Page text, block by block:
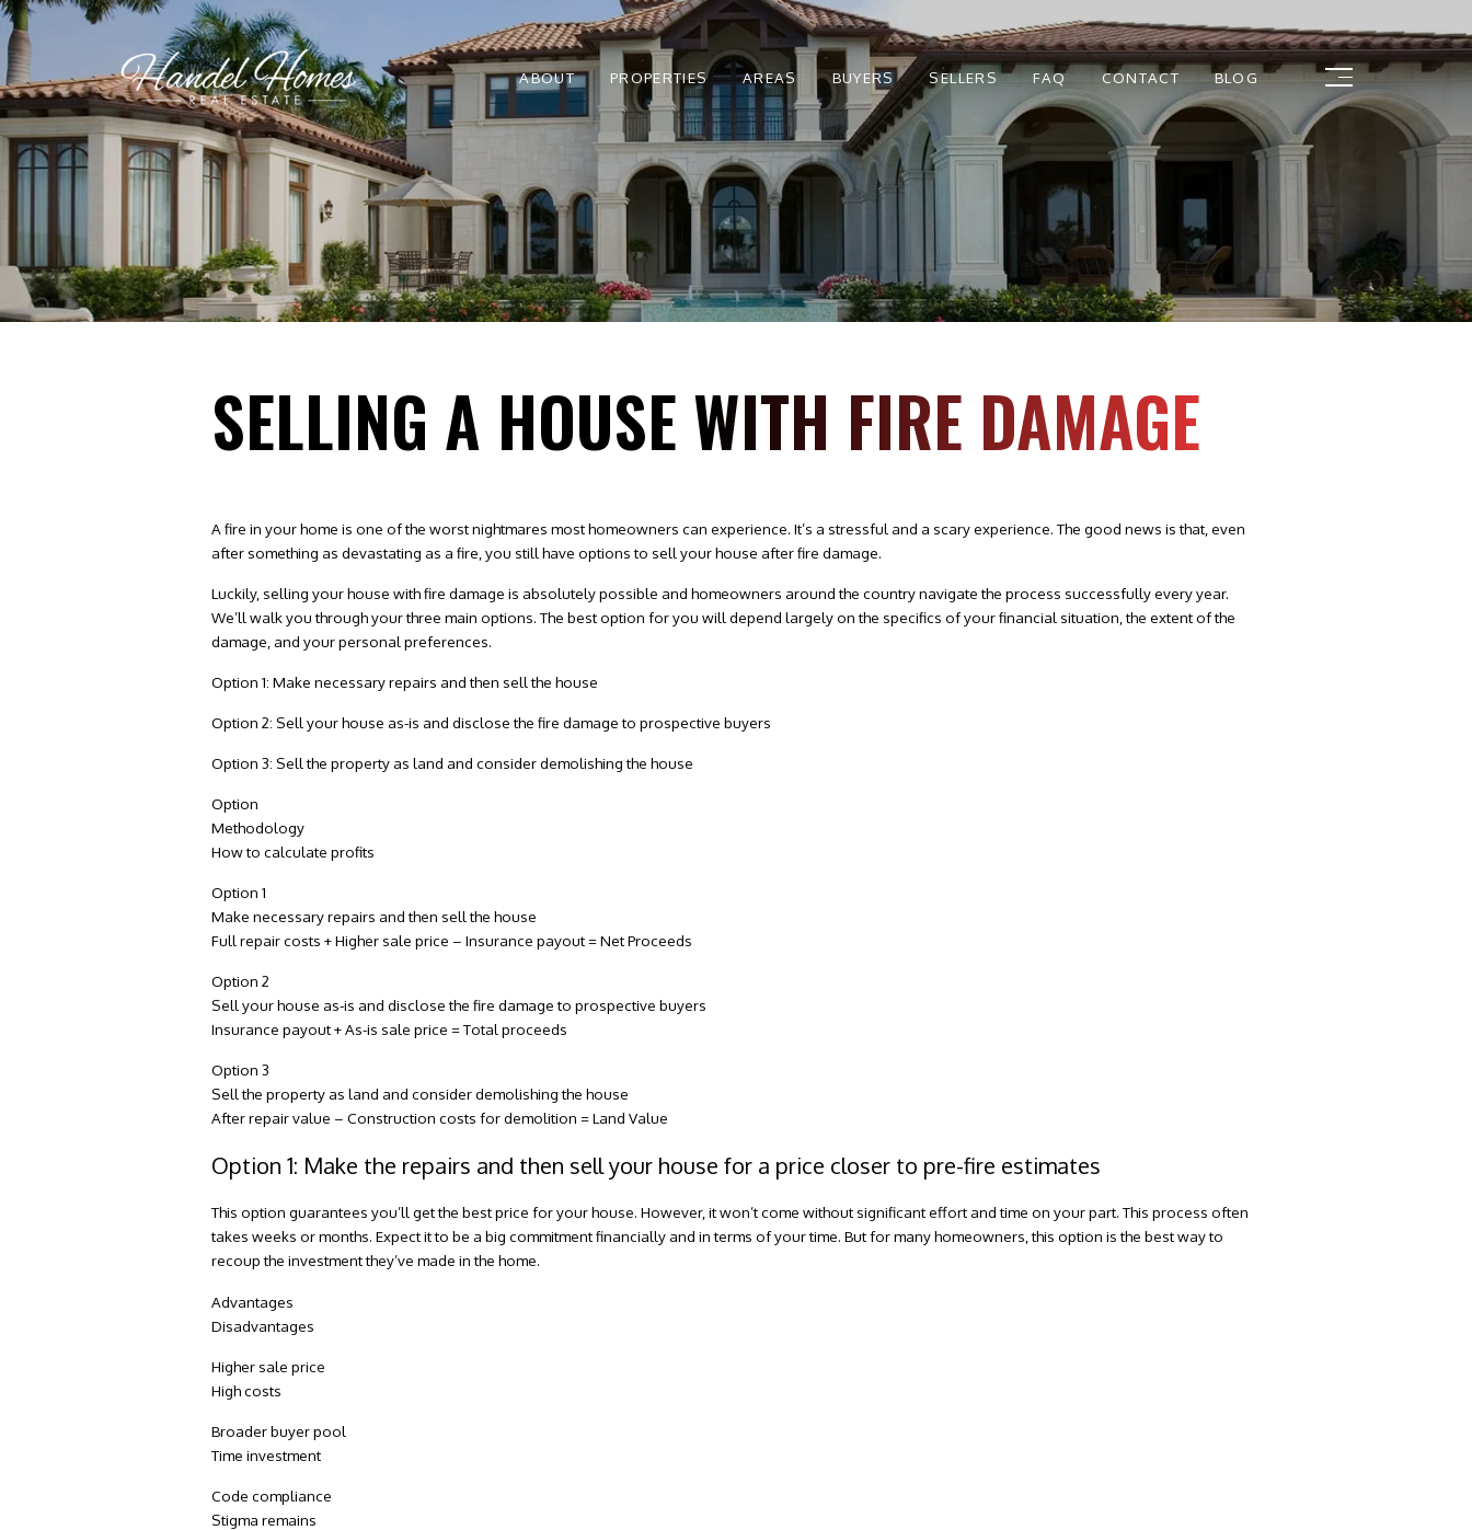
ABOUT PROPERTIES AREAS BUYERS SELLERS FAQ CONTACT BLOG
SELLING A HOUSE WITH FIRE DAMAGE
A fire in your home is one of the worst nightmares most homeowners can experience. It’s a stressful and a scary experience. The good news is that, even
after something as devastating as a fire, you still have options to sell your house after fire damage.
Luckily, selling your house withfire damage is absolutely possible and homeowners around the country navigate the process successfully every year.
We’ll walk you through your three main options. The best option for you will depend largely on the specifics of your financial situation, the extent of the
damage, and your personal preferences.
Option 1: Make necessary repairs and then sell the house
Option 2: Sell your house as-is and disclose the fire damage to prospective buyers
Option 3: Sell the property as land and consider demolishing the house
Option
Methodology
How to calculate profits
Option 1
Make necessary repairs and then sell the house
Full repair costs + Higher sale price – Insurance payout = Net Proceeds
Option 2
Sell your house as-is and disclose the fire damage to prospective buyers
Insurance payout + As-is sale price = Total proceeds
Option 3
Sell the property as land and consider demolishing the house
After repair value – Construction costs for demolition = Land Value
Option 1: Make the repairs and then sell your house for a price closer to pre-fire estimates
This option guarantees you’ll get the best price for your house. However, it won’t come without significant effort and time on your part. This process often
takes weeks or months. Expect it to be a big commitment financially and in terms of your time. But for many homeowners, this option is the best way to
recoup the investment they’ve made in the home.
Advantages
Disadvantages
Higher sale price
High costs
Broader buyer pool
Time investment
Code compliance
Stigma remains